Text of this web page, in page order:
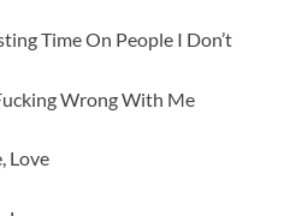
Time On People I Don’t
Wrong With Me
Love